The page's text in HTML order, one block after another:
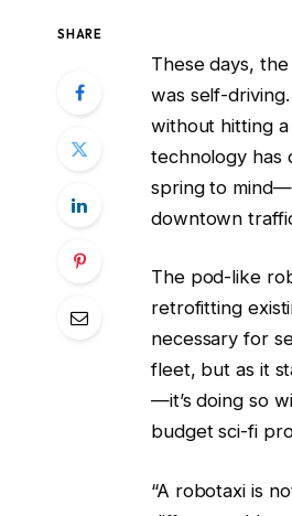
SHARE
These days,
was self-
without hitting
technology has
spring to
downtown
The pod-like
retrofitting
necessary for
fleet, but as it
—it’s doing so
budget sci-fi
“A robotaxi is